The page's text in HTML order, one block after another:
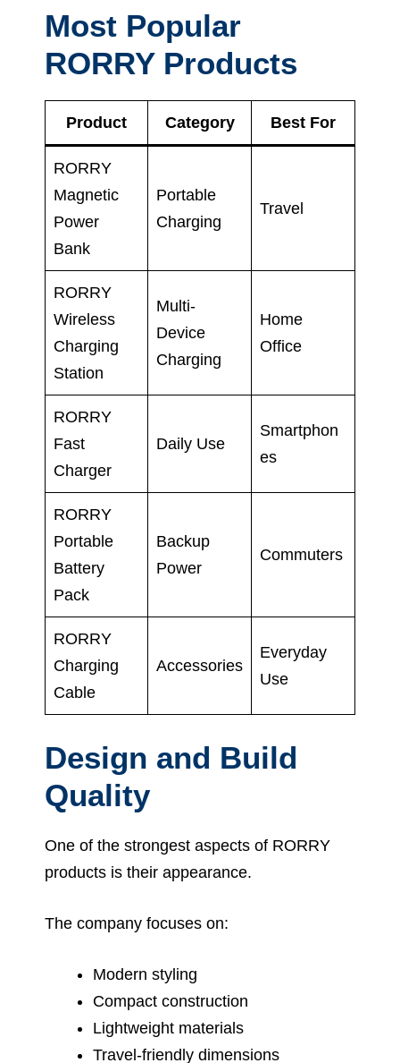
Most Popular
RORRY Products
Product Category Best For
RORRY
Magnetic
Power
Bank
Portable
Charging
Travel
RORRY
Wireless
Charging
Station
Multi-
Device
Charging
Home
Office
RORRY
Fast
Charger
Daily Use
Smartphon
es
RORRY
Portable
Battery
Pack
Backup
Power
Commuters
RORRY
Charging
Cable
Accessories
Everyday
Use
Design and Build
Quality
One of the strongest aspects of RORRY
products is their appearance.
The company focuses on:
Modern styling
Compact construction
Lightweight materials
Travel-friendly dimensions